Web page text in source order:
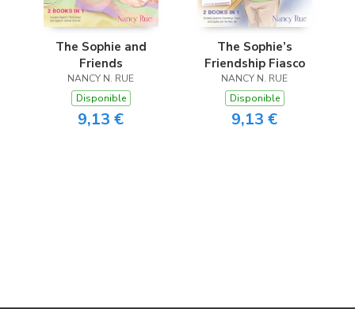
The Sophie and
Friends
NANCY N. RUE
Disponible
9,13 €
The Sophie’s
Friendship Fiasco
NANCY N. RUE
Disponible
9,13 €